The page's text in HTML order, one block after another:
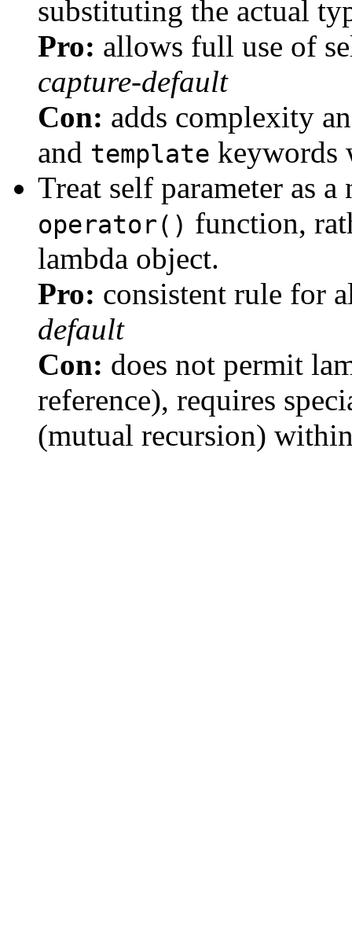
substituting the actual
Pro: allows full use of
capture-default
Con: adds complexity
and template keywords
Treat self parameter as
operator() function,
lambda object.
Pro: consistent rule for
default
Con: does not permit
reference), requires
(mutual recursion)